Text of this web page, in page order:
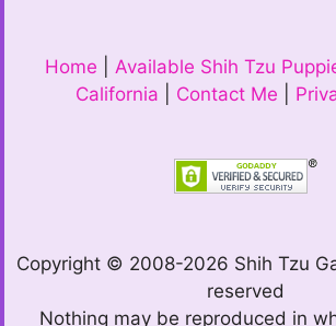
Home
Available Shih Tzu
California
Contact Me
Copyright © 2008-2026 Shih Tzu
reserved
Nothing may be reproduced in